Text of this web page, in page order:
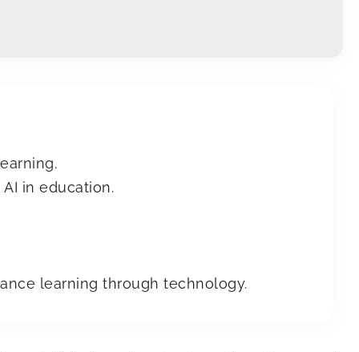
in education.
learning through technology.